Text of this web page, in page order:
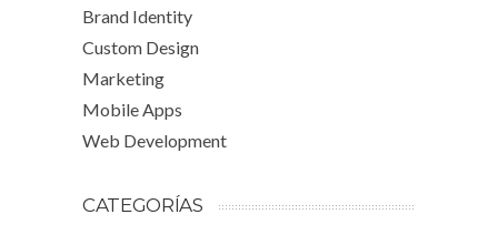
Brand Identity
Custom Design
Marketing
Mobile Apps
Web Development
CATEGORÍAS